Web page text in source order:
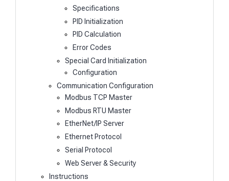
Specifications
PID Initialization
PID Calculation
Error Codes
Special Card Initialization
Configuration
Communication Configuration
Modbus TCP Master
Modbus RTU Master
EtherNet/IP Server
Ethernet Protocol
Serial Protocol
Web Server & Security
Instructions